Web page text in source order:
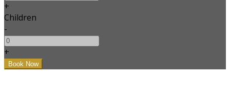
+
Children
-
+